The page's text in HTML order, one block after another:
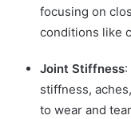
focusing on
conditions like
Joint Stiffness
stiffness,
to wear and